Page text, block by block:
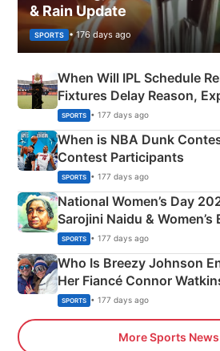
& Rain Update
SPORTS • 176 days ago
When Will IPL Schedule
Fixtures Delay Reason,
Phase-Wise
SPORTS • 177 days ago
When is NBA Dunk
Contest Participants
SPORTS • 177 days ago
National Women’s Day
Sarojini Naidu &
India
SPORTS • 177 days ago
Who Is Breezy Johnson
Her Fiancé Connor
Olympics Proposal
SPORTS • 177 days ago
More Sports News